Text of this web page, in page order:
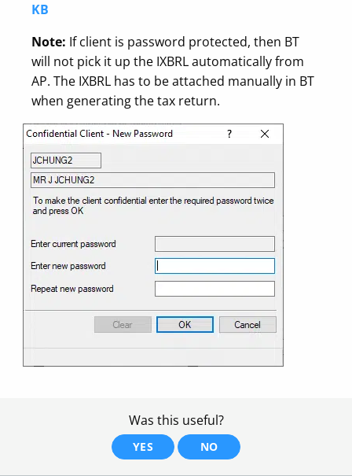
KB
Note: If client is password protected, then BT
will not pick it up the IXBRL automatically from
AP. The IXBRL has to be attached manually in BT
when generating the tax return.
Was this useful?
YES NO